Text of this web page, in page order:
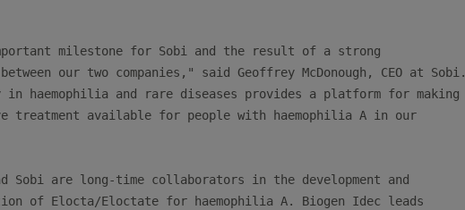
milestone for Sobi and the result of a strong
our two companies," said Geoffrey McDonough, CEO at Sobi.
in haemophilia and rare diseases provides a platform for making
treatment available for people with haemophilia A in our
Sobi are long-time collaborators in the development and
of Elocta/Eloctate for haemophilia A. Biogen Idec leads